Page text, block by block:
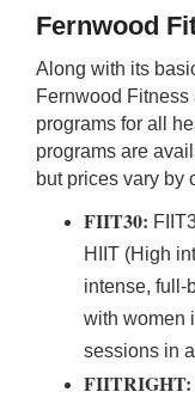
Bulk Nutrients
protein
blends.
online and save!
Fernwood
Along with its
Fernwood
programs for all
programs are
but prices vary by
FIIT30:
HIIT (High
intense, full-
with women
sessions in
FIITRIGHT: